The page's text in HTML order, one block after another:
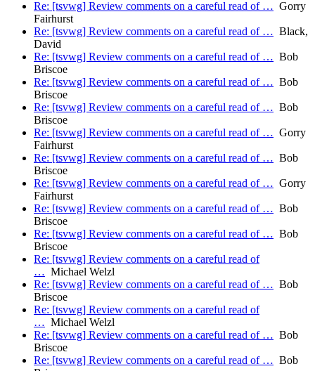
Re: [tsvwg] Review comments on a careful read of … Gorry
Fairhurst
Re: [tsvwg] Review comments on a careful read of … Black,
David
Re: [tsvwg] Review comments on a careful read of … Bob
Briscoe
Re: [tsvwg] Review comments on a careful read of … Bob
Briscoe
Re: [tsvwg] Review comments on a careful read of … Bob
Briscoe
Re: [tsvwg] Review comments on a careful read of … Gorry
Fairhurst
Re: [tsvwg] Review comments on a careful read of … Bob
Briscoe
Re: [tsvwg] Review comments on a careful read of … Gorry
Fairhurst
Re: [tsvwg] Review comments on a careful read of … Bob
Briscoe
Re: [tsvwg] Review comments on a careful read of … Bob
Briscoe
Re: [tsvwg] Review comments on a careful read of
… Michael Welzl
Re: [tsvwg] Review comments on a careful read of … Bob
Briscoe
Re: [tsvwg] Review comments on a careful read of
… Michael Welzl
Re: [tsvwg] Review comments on a careful read of … Bob
Briscoe
Re: [tsvwg] Review comments on a careful read of … Bob